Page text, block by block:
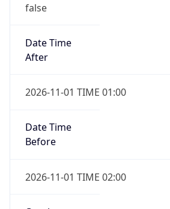
false
Date Time
After
2026-11-01 TIME 01:00
Date Time
Before
2026-11-01 TIME 02:00